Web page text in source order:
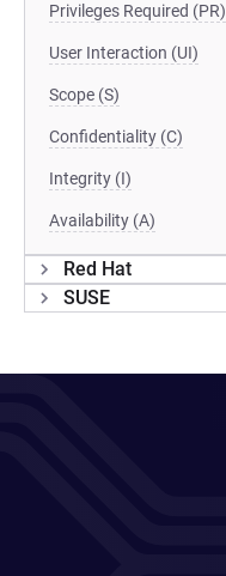
Privileges Required (PR)
User Interaction (UI)
Scope (S)
Confidentiality (C)
Integrity (I)
Availability (A)
Red Hat
SUSE